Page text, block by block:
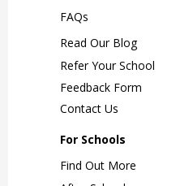
FAQs
Read Our Blog
Refer Your School
Feedback Form
Contact Us
For Schools
Find Out More